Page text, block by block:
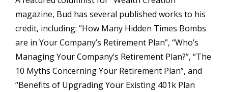
magazine, Bud has several published works to his
credit, including: “How Many Hidden Times Bombs
are in Your Company’s Retirement Plan”, “Who’s
Managing Your Company’s Retirement Plan?”, “The
10 Myths Concerning Your Retirement Plan”, and
“Benefits of Upgrading Your Existing 401k Plan